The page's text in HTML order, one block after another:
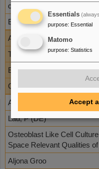
chemical evolution and
Burkhard Jakob
AO-10-IBER-1
Thiel, G (DE)
Effect of radiation on ion
Claudia Forunier
AO-10-IBER-13
Lau, P (DE)
Osteoblast Like Cell
Space Relevant Qualities
Aljona Groo
Essentials
purpose: Essential
Matomo
purpose: Statistics
Accept